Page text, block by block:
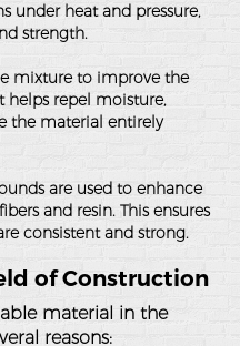
under heat and pressure,
strength.
mixture to improve the
helps repel moisture,
the material entirely
are used to enhance
and resin. This ensures
consistent and strong.
of Construction
material in the
reasons: